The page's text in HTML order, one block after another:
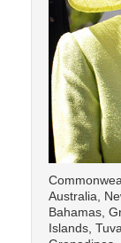
Australia,
Bahamas,
Islands,